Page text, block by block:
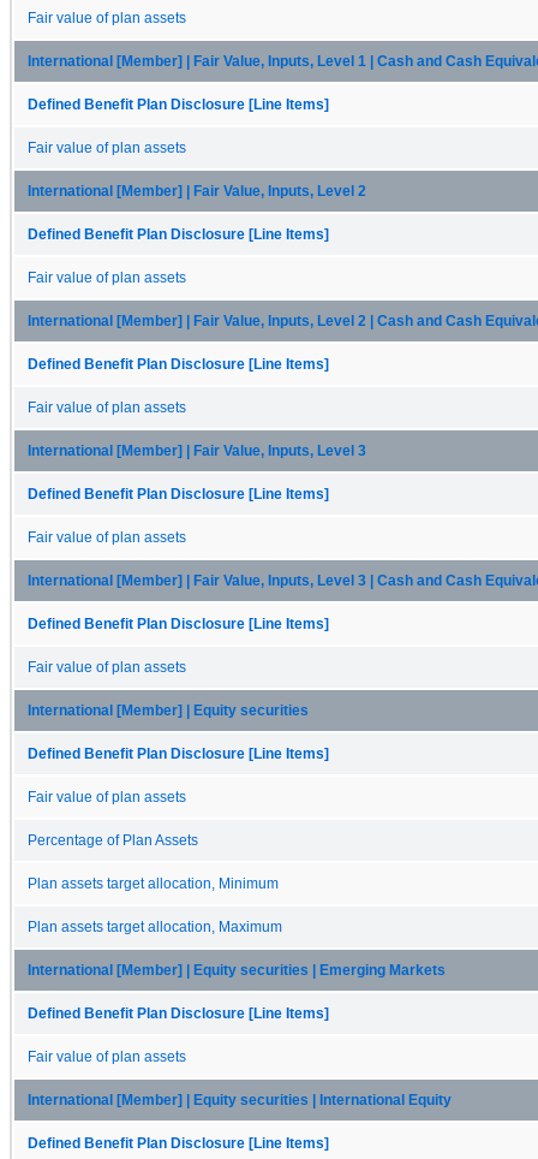
Fair value of plan assets
International [Member] | Fair Value, Inputs, Level 1 | Cash and Cash
Defined Benefit Plan Disclosure [Line Items]
Fair value of plan assets
International [Member] | Fair Value, Inputs, Level 2
Defined Benefit Plan Disclosure [Line Items]
Fair value of plan assets
International [Member] | Fair Value, Inputs, Level 2 | Cash and Cash
Defined Benefit Plan Disclosure [Line Items]
Fair value of plan assets
International [Member] | Fair Value, Inputs, Level 3
Defined Benefit Plan Disclosure [Line Items]
Fair value of plan assets
International [Member] | Fair Value, Inputs, Level 3 | Cash and Cash
Defined Benefit Plan Disclosure [Line Items]
Fair value of plan assets
International [Member] | Equity securities
Defined Benefit Plan Disclosure [Line Items]
Fair value of plan assets
Percentage of Plan Assets
Plan assets target allocation, Minimum
Plan assets target allocation, Maximum
International [Member] | Equity securities | Emerging Markets
Defined Benefit Plan Disclosure [Line Items]
Fair value of plan assets
International [Member] | Equity securities | International Equity
Defined Benefit Plan Disclosure [Line Items]